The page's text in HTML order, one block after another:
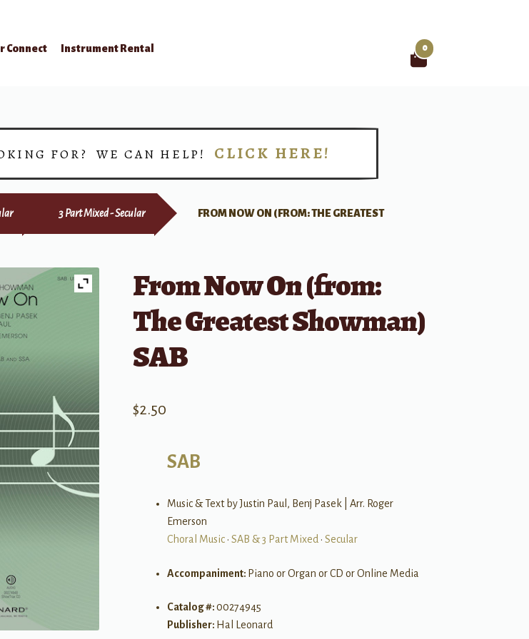
Connect
Instrument Rental
0
FOR? WE CAN HELP! CLICK HERE!
3 Part Mixed - Secular FROM NOW ON (FROM: THE GREATEST
From Now On (from:
The Greatest Showman)
SAB
$2.50
SAB
Music & Text by Justin Paul, Benj Pasek | Arr. Roger
Emerson
Choral Music• SAB & 3 Part Mixed • Secular
Accompaniment: Piano or Organ or CD or Online Media
Catalog #:00274945
Publisher: Hal Leonard